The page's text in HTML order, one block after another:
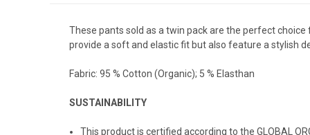
These pants sold as a twin pack are the perfect
provide a soft and elastic fit but also feature a stylish
Fabric: 95 % Cotton (Organic); 5 % Elasthan
SUSTAINABILITY
This product is certified according to the GLOBAL